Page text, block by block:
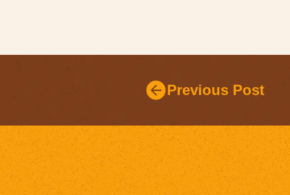
Previous Post